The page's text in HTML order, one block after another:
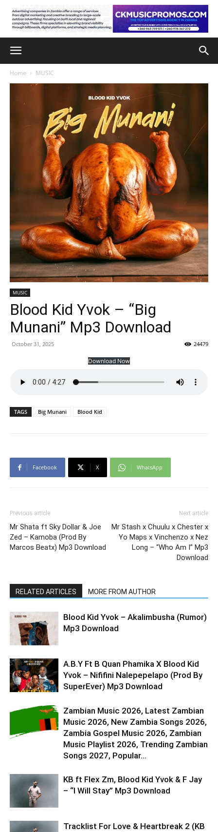
Home MUSIC
MUSIC
Blood Kid Yvok – “Big
Munani” Mp3 Download
October 31, 2025 24479
Download Now
TAGS Big Munani Blood Kid
Facebook X WhatsApp
Previous article
Mr Shata ft Sky Dollar & Joe
Zed – Kamoba (Prod By
Marcos Beatx) Mp3 Download
Next article
Mr Stash x Chuulu x Chester x
Yo Maps x Vinchenzo x Nez
Long – “Who Am I” Mp3
Download
RELATED ARTICLES MORE FROM AUTHOR
Blood Kid Yvok – Akalimbusha (Rumor)
Mp3 Download
A.B.Y Ft B Quan Phamika X Blood Kid
Yvok – Nififini Nalepepelapo (Prod By
SuperEver) Mp3 Download
Zambian Music 2026, Latest Zambian
Music 2026, New Zambia Songs 2026,
Zambia Gospel Music 2026, Zambian
Music Playlist 2026, Trending Zambian
Songs 2027, Popular...
KB ft Flex Zm, Blood Kid Yvok & F Jay
– “I Will Stay” Mp3 Download
Tracklist For Love & Heartbreak 2 (KB